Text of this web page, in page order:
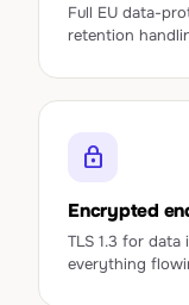
Full EU data-
retention
lock
Encrypted
TLS 1.3 for
everything